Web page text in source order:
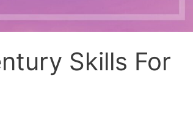
Skills For